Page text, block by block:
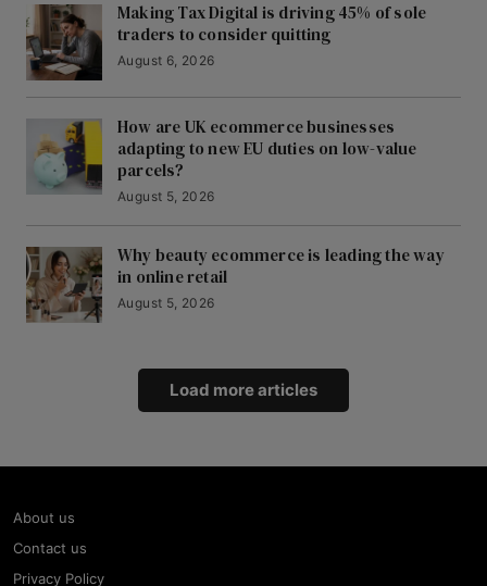
Making Tax Digital is driving 45% of sole
traders to consider quitting
August 6, 2026
How are UK ecommerce businesses
adapting to new EU duties on low-value
parcels?
August 5, 2026
Why beauty ecommerce is leading the way
in online retail
August 5, 2026
Load more articles
About us
Contact us
Privacy Policy